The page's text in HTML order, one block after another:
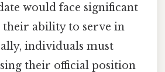
would face significant
ability to serve in
individuals must
their official position